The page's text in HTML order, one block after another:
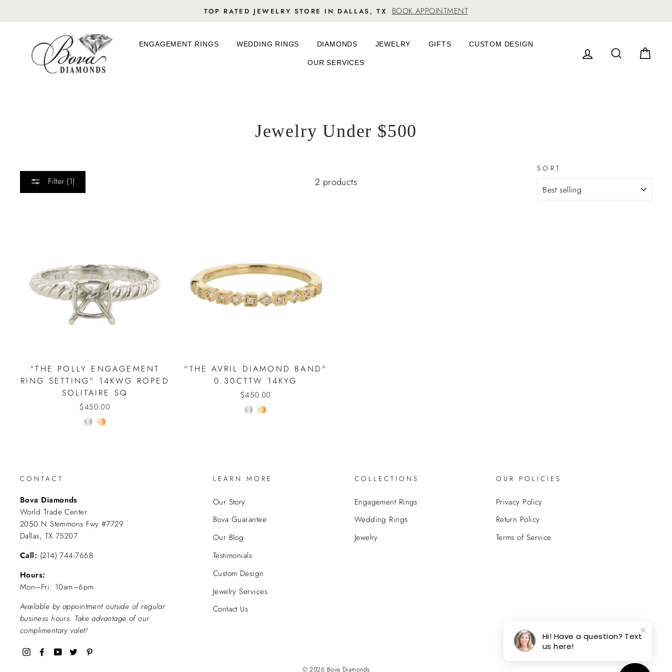
to
TOP RATED JEWELRY STORE IN DALLAS, TX BOOK APPOINTMENT
ENGAGEMENT RINGS WEDDING RINGS DIAMONDS JEWELRY GIFTS CUSTOM DESIGN
OUR SERVICES
LOG IN SEARCH
Jewelry Under $500
Filter (1) 2 products
SORT
"THE POLLY ENGAGEMENT
RING SETTING" 14KWG ROPED
SOLITAIRE SQ
$450.00
"THE AVRIL DIAMOND BAND"
0.30CTTW 14KYG
$450.00
CONTACT
Bova Diamonds
World Trade Center
2050 N Stemmons Fwy #7729
Dallas, TX 75207
Call: (214) 744-7668
Hours:
Mon–Fri: 10am–6pm
Available by appointment outside of regular
business hours. Take advantage of our
complimentary valet!
InstagramFacebook
YouTube
Twitter
LEARN MORE
Our Story
Bova Guarantee
Our Blog
Testimonials
Custom Design
Jewelry Services
Contact Us
COLLECTIONS
Engagement Rings
Wedding Rings
Jewelry
OUR POLICIES
Privacy Policy
Return Policy
Terms of Service
© 2026 Bova Diamonds
Hi! Have a question? Text
us here!